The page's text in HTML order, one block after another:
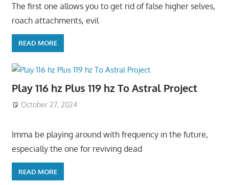
The first one allows you to get rid of false higher selves,
roach attachments, evil
READ MORE
Play 116 hz Plus 119 hz To Astral Project
October 27, 2024
Imma be playing around with frequency in the future,
especially the one for reviving dead
READ MORE